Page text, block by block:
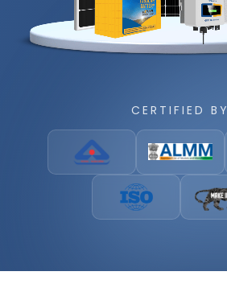
CERTIFIED BY